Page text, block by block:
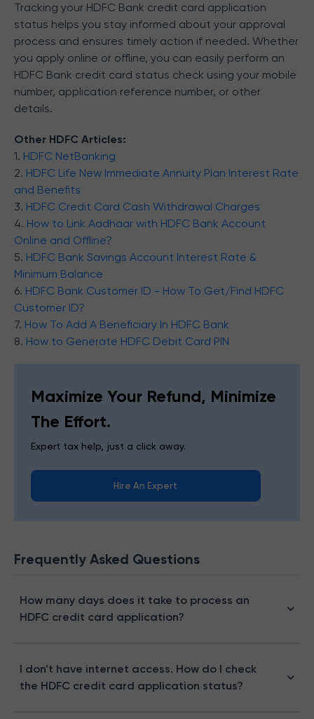
Tracking your HDFC Bank credit card application
status helps you stay informed about your approval
process and ensures timely action if needed. Whether
you apply online or offline, you can easily perform an
HDFC Bank credit card status check using your mobile
number, application reference number, or other
details.
Other HDFC Articles:
1. HDFC NetBanking
2. HDFC Life New Immediate Annuity Plan Interest Rate
and Benefits
3. HDFC Credit Card Cash Withdrawal Charges
4. How to Link Aadhaar with HDFC Bank Account
Online and Offline?
5. HDFC Bank Savings Account Interest Rate &
Minimum Balance
6. HDFC Bank Customer ID - How To Get/Find HDFC
Customer ID?
7. How To Add A Beneficiary In HDFC Bank
8. How to Generate HDFC Debit Card PIN
Maximize Your Refund, Minimize
The Effort.
Expert tax help, just a click away.
Hire An Expert
Frequently Asked Questions
How many days does it take to process an
HDFC credit card application?
I don't have internet access. How do I check
the HDFC credit card application status?